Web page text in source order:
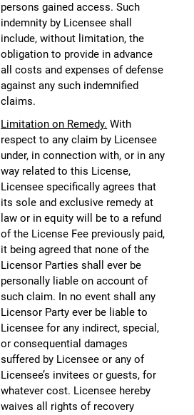
persons gained access. Such
indemnity by Licensee shall
include, without limitation, the
obligation to provide in advance
all costs and expenses of defense
against any such indemnified
claims.
Limitation on Remedy. With
respect to any claim by Licensee
under, in connection with, or in any
way related to this License,
Licensee specifically agrees that
its sole and exclusive remedy at
law or in equity will be to a refund
of the License Fee previously paid,
it being agreed that none of the
Licensor Parties shall ever be
personally liable on account of
such claim. In no event shall any
Licensor Party ever be liable to
Licensee for any indirect, special,
or consequential damages
suffered by Licensee or any of
Licensee’s invitees or guests, for
whatever cost. Licensee hereby
waives all rights of recovery